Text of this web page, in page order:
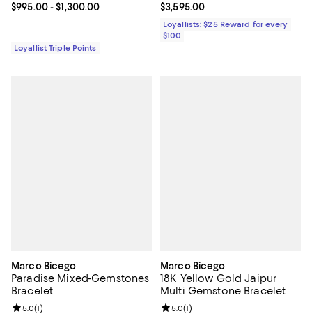
Current price From $995.00 to $1,300.00; ;
$995.00- $1,300.00
Loyallist Triple Points
Exclusive
Current price $3,595.00; ;
$3,595.00
Loyallists: $25 Reward for every
$100
Marco Bicego
Paradise Mixed-Gemstones
Bracelet
Review rating: 5.0 out of 5; 1 reviews;
5.0(1)
Marco Bicego
18K Yellow Gold Jaipur
Multi Gemstone Bracelet
Review rating: 5.0 out of 5; 1
5.0(1)